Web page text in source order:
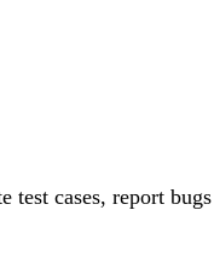
test cases, report bugs